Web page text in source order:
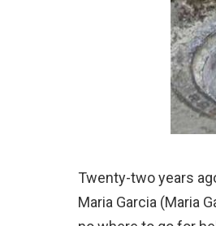
Twenty-two years
Maria Garcia (Maria